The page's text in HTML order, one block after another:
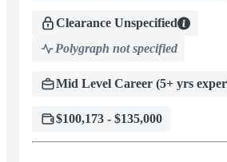
Clearance Unspecified
Polygraph not specified
Mid Level Career (5+ yrs
$100,173 - $135,000